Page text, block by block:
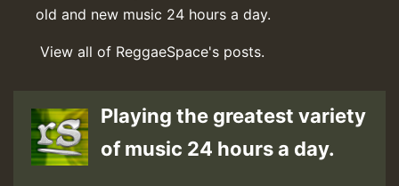
old and new music 24 hours a day.
View all of ReggaeSpace's posts.
Playing the greatest variety
of music 24 hours a day.